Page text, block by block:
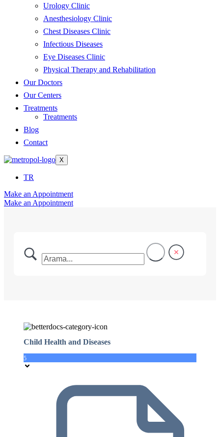
Urology Clinic
Anesthesiology Clinic
Chest Diseases Clinic
Infectious Diseases
Eye Diseases Clinic
Physical Therapy and Rehabilitation
Our Doctors
Our Centers
Treatments
Treatments
Blog
Contact
X
TR
Make an Appointment
Make an Appointment
Child Health and Diseases
5